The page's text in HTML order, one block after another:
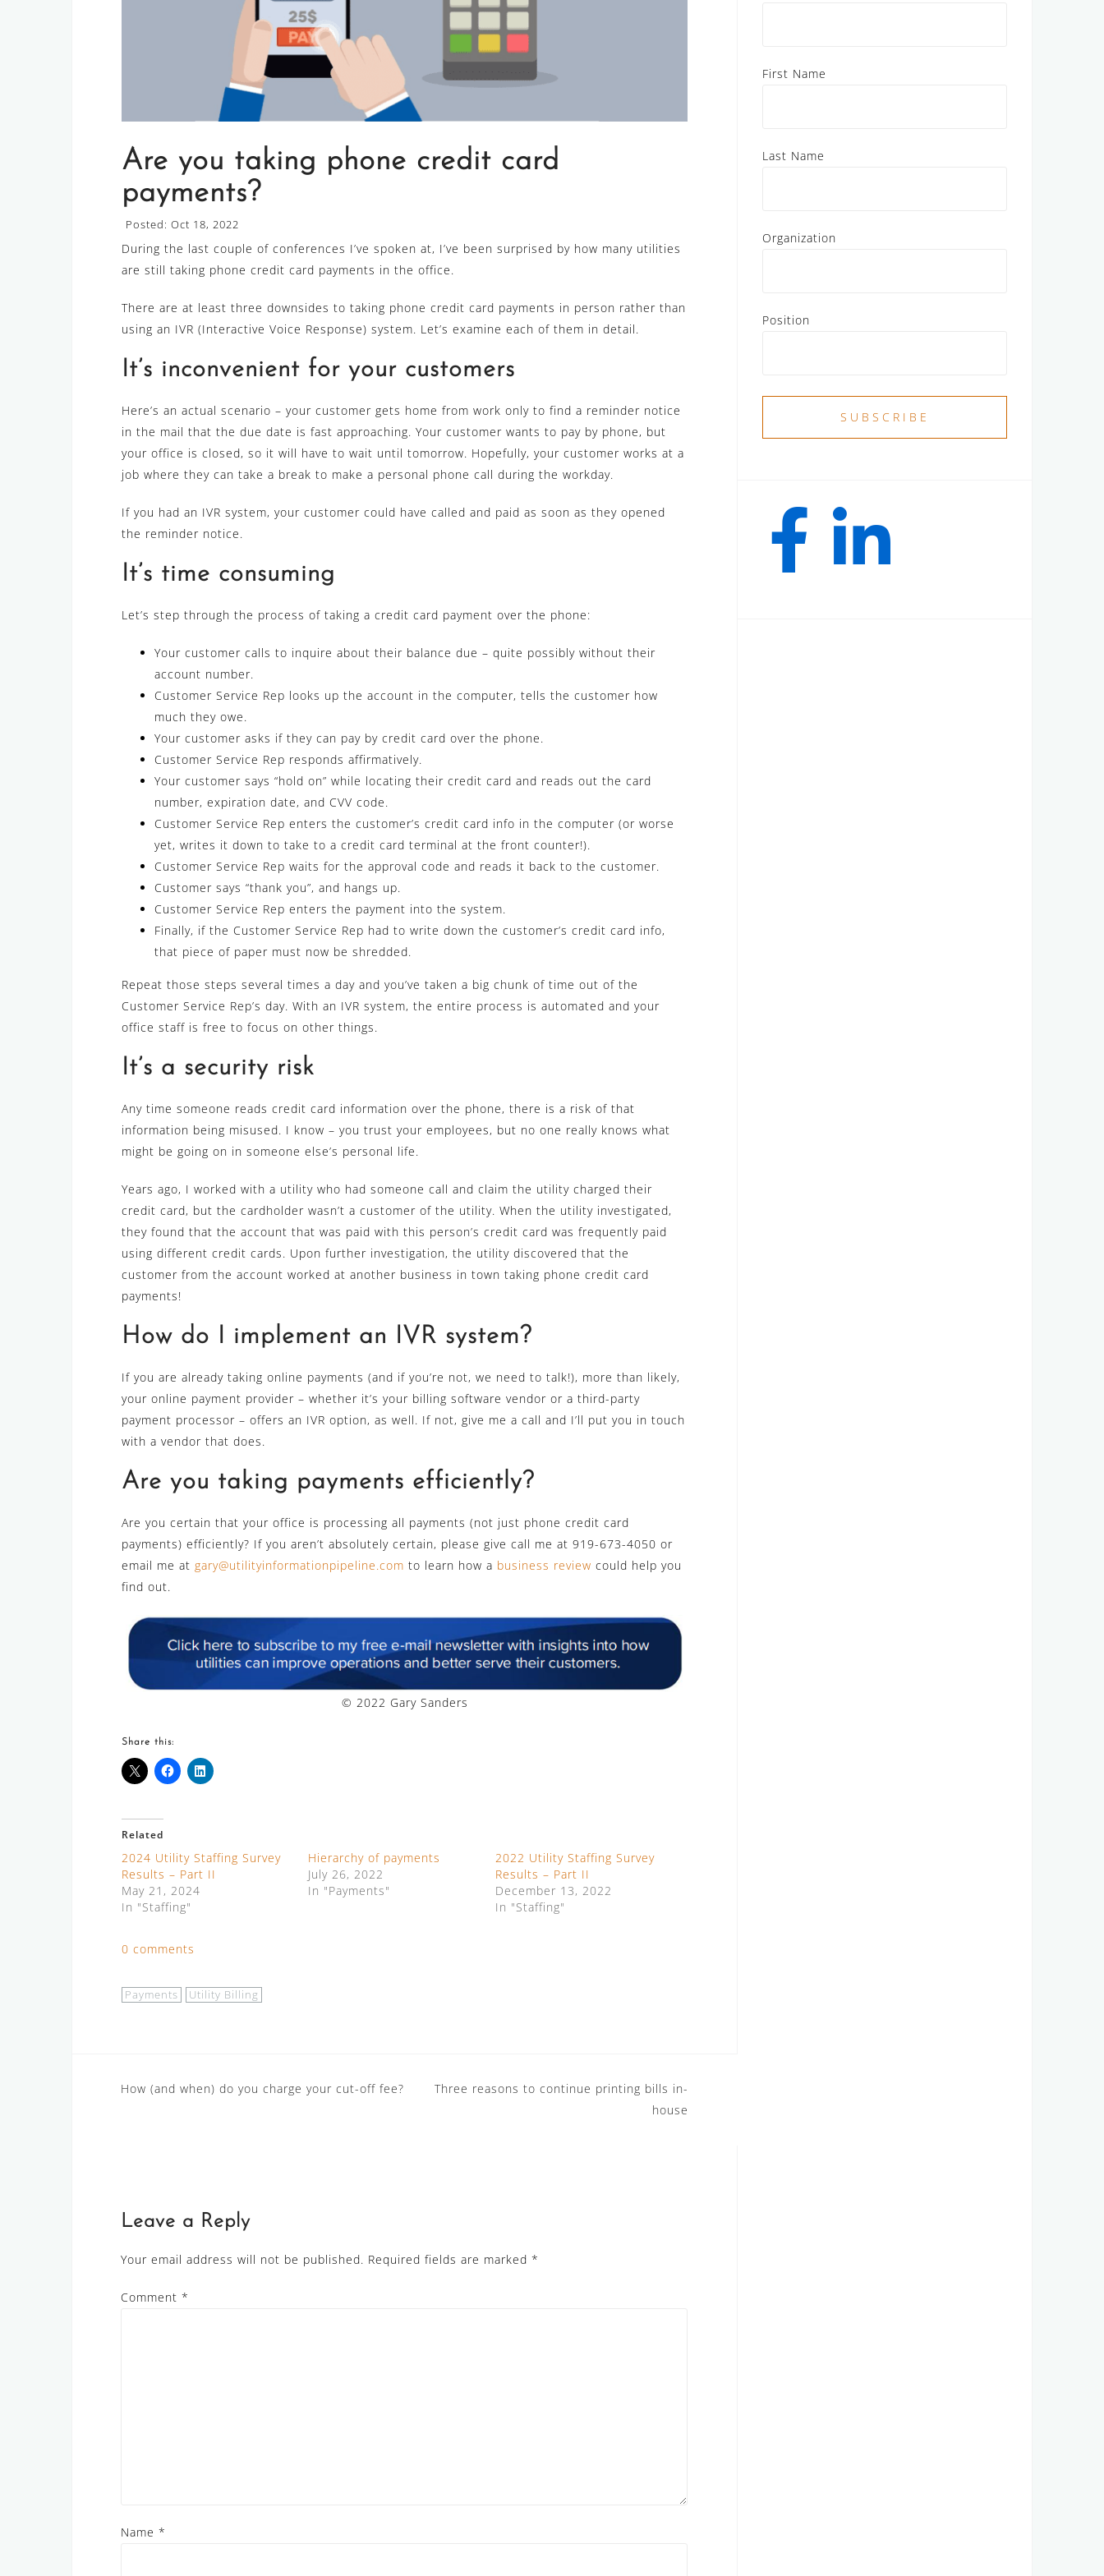
Are you taking phone credit card
payments?
Posted: Oct 18, 2022
During the last couple of conferences I’ve spoken at, I’ve been surprised by how many utilities
are still taking phone credit card payments in the office.
There are at least three downsides to taking phone credit card payments in person rather than
using an IVR (Interactive Voice Response) system. Let’s examine each of them in detail.
It’s inconvenient for your customers
Here’s an actual scenario – your customer gets home from work only to find a reminder notice
in the mail that the due date is fast approaching. Your customer wants to pay by phone, but
your office is closed, so it will have to wait until tomorrow. Hopefully, your customer works at a
job where they can take a break to make a personal phone call during the workday.
If you had an IVR system, your customer could have called and paid as soon as they opened
the reminder notice.
It’s time consuming
Let’s step through the process of taking a credit card payment over the phone:
Your customer calls to inquire about their balance due – quite possibly without their
account number.
Customer Service Rep looks up the account in the computer, tells the customer how
much they owe.
Your customer asks if they can pay by credit card over the phone.
Customer Service Rep responds affirmatively.
Your customer says “hold on” while locating their credit card and reads out the card
number, expiration date, and CVV code.
Customer Service Rep enters the customer’s credit card info in the computer (or worse
yet, writes it down to take to a credit card terminal at the front counter!).
Customer Service Rep waits for the approval code and reads it back to the customer.
Customer says “thank you”, and hangs up.
Customer Service Rep enters the payment into the system.
Finally, if the Customer Service Rep had to write down the customer’s credit card info,
that piece of paper must now be shredded.
Repeat those steps several times a day and you’ve taken a big chunk of time out of the
Customer Service Rep’s day. With an IVR system, the entire process is automated and your
office staff is free to focus on other things.
It’s a security risk
Any time someone reads credit card information over the phone, there is a risk of that
information being misused. I know – you trust your employees, but no one really knows what
might be going on in someone else’s personal life.
Years ago, I worked with a utility who had someone call and claim the utility charged their
credit card, but the cardholder wasn’t a customer of the utility. When the utility investigated,
they found that the account that was paid with this person’s credit card was frequently paid
using different credit cards. Upon further investigation, the utility discovered that the
customer from the account worked at another business in town taking phone credit card
payments!
How do I implement an IVR system?
If you are already taking online payments (and if you’re not, we need to talk!), more than likely,
your online payment provider – whether it’s your billing software vendor or a third-party
payment processor – offers an IVR option, as well. If not, give me a call and I’ll put you in touch
with a vendor that does.
Are you taking payments efficiently?
Are you certain that your office is processing all payments (not just phone credit card
payments) efficiently? If you aren’t absolutely certain, please give call me at 919-673-4050 or
email me at gary@utilityinformationpipeline.com to learn how a business review could help you
find out.
© 2022 Gary Sanders
Share this:
Related
2024 Utility Staffing Survey
Results – Part II
May 21, 2024
In "Staffing"
Hierarchy of payments
July 26, 2022
In "Payments"
2022 Utility Staffing Survey
Results – Part II
December 13, 2022
In "Staffing"
0 comments
Payments Utility Billing
Post
How (and when) do you charge your cut-off fee?
Three reasons to continue printing bills in-
house
Leave a Reply
Your email address will not be published. Required fields are marked *
Comment *
Name *
First Name
Last Name
Organization
Position